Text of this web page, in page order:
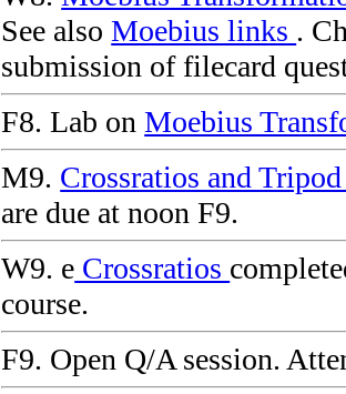
See alsoMoebius links .
submission of filecard
F8. Lab onMoebius
M9. Crossratios and
are due at noon F9.
W9. e Crossratios
course.
F9. Open Q/A session.